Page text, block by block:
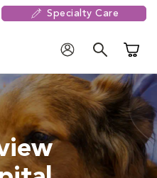
Specialty Care